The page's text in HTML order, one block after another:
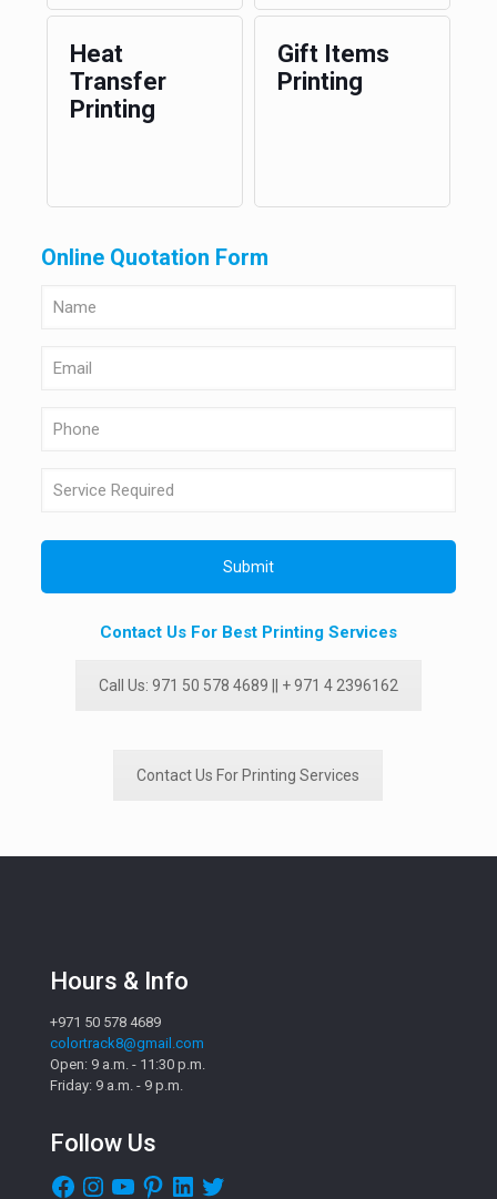
Heat
Transfer
Printing
Gift Items
Printing
Online Quotation Form
Contact Us For Best Printing Services
Call Us: 971 50 578 4689 || + 971 4 2396162
Contact Us For Printing Services
Hours & Info
+971 50 578 4689
colortrack8@gmail.com
Open: 9 a.m. - 11:30 p.m.
Friday: 9 a.m. - 9 p.m.
Follow Us
Facebook
InstagramYouTubePinterestLinkedIn
Twitter